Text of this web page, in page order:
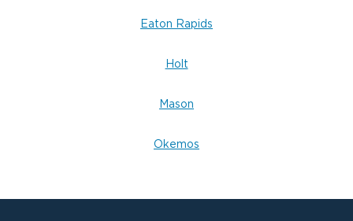
Eaton Rapids
Holt
Mason
Okemos